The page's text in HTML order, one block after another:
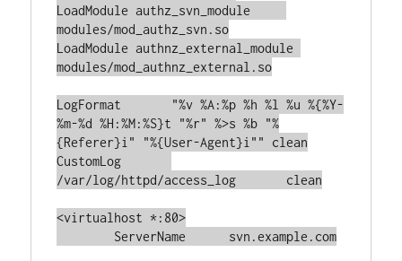
LoadModule authz_svn_module
modules/mod_authz_svn.so
LoadModule authnz_external_module
modules/mod_authnz_external.so
LogFormat	"%v %A:%p %h %l %u %{%Y-
%m-%d %H:%M:%S}t "%r" %>s %b "%
{Referer}i" "%{User-Agent}i"" clean
CustomLog
/var/log/httpd/access_log	clean
<virtualhost *:80>